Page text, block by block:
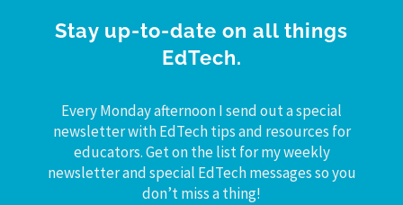
Stay up-to-date on all things
EdTech.
Every Monday afternoon I send out a special
newsletter with EdTech tips and resources for
educators. Get on the list for my weekly
newsletter and special EdTech messages so you
don’t miss a thing!